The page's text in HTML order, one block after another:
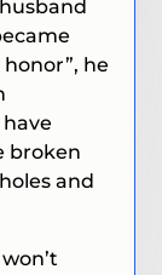
honor”, he
broken
and